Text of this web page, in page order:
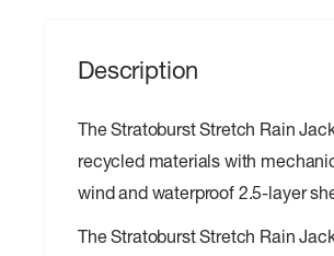
Description
The Stratoburst Stretch Rain
recycled materials with
wind and waterproof 2.5-layer
The Stratoburst Stretch Rain